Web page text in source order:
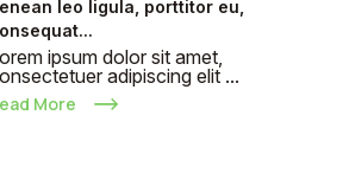
leo ligula, porttitor eu,
ipsum dolor sit amet,
adipiscing elit ...
More